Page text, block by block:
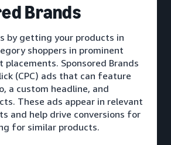
Brands
by getting your products in
shoppers in prominent
placements. Sponsored Brands
(CPC) ads that can feature
a custom headline, and
These ads appear in relevant
and help drive conversions for
for similar products.